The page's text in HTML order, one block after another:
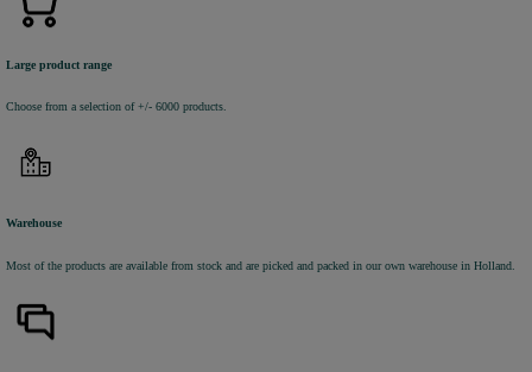
Large product range
Choose from a selection of +/- 6000 products.
Warehouse
Most of the products are available from stock and are picked and packed in our own warehouse in Holland.